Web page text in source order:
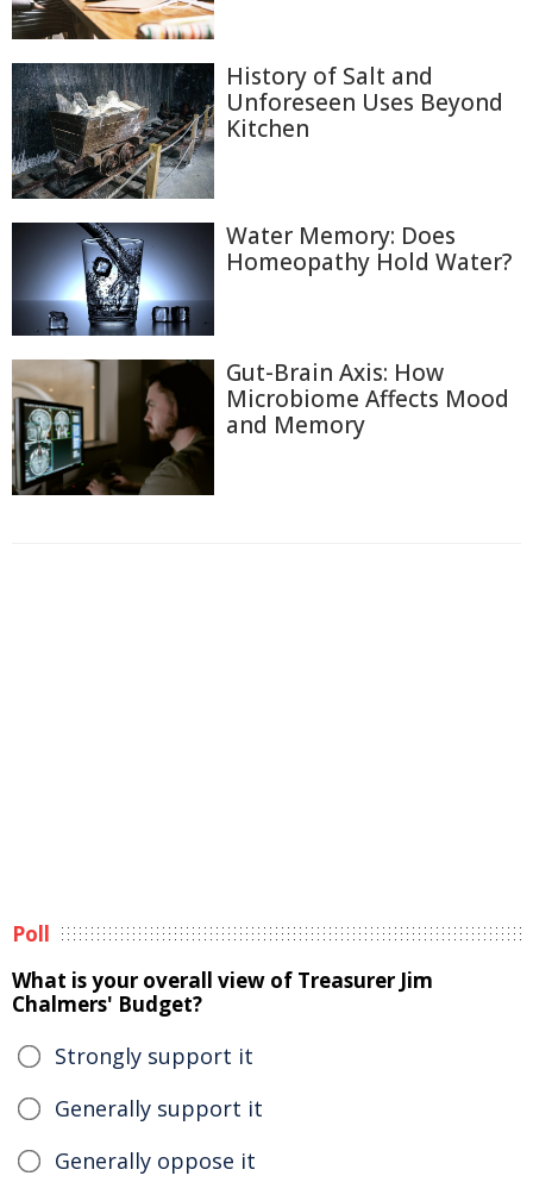
History of Salt and
Unforeseen Uses Beyond
Kitchen
Water Memory: Does
Homeopathy Hold Water?
Gut-Brain Axis: How
Microbiome Affects Mood
and Memory
Poll
What is your overall view of Treasurer Jim
Chalmers' Budget?
Strongly support it
Generally support it
Generally oppose it